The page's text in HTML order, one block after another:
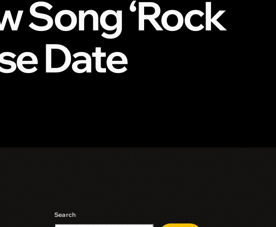
Song ‘Rock
Date
Search